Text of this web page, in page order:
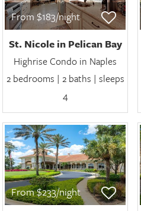
From $183/night
St. Nicole in Pelican Bay
Highrise Condo in Naples
2 bedrooms | 2 baths | sleeps
4
From $233/night